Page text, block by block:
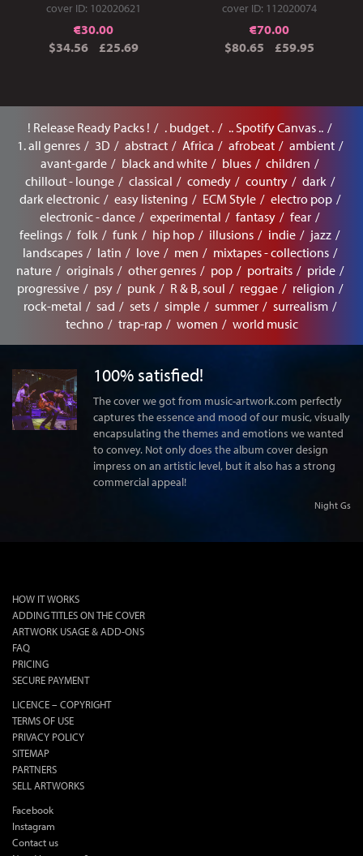
cover ID: 102020621
€30.00
$34.56
£25.69
cover ID: 112020074
€70.00
$80.65
£59.95
! Release Ready Packs ! . budget .
.. Spotify Canvas ..
1. all genres
3D abstract Africa afrobeat
ambient
avant-garde
black and white blues
children
chillout - lounge
classical comedy country
dark
dark electronic
easy listening ECM Style
electro pop
electronic - dance
experimental fantasy
fear
feelings
folk funk hip hop illusions indie
jazz
landscapes
latin love men
mixtapes - collections
nature
originals other genres pop portraits
pride
progressive
psy punk R & B, soul reggae
religion
rock-metal
sad sets simple summer
surrealism
techno
trap-rap women world music
100% satisfied!
The cover we got from music-artwork.com perfectly
captures the essence and mood of our music, visually
encapsulating the themes and emotions we wanted
to convey. Not only does the album cover design
impress on an artistic level, but it also has a strong
commercial appeal!
Night Gs
HOW IT WORKS
ADDING TITLES ON THE COVER
ARTWORK USAGE & ADD-ONS
FAQ
PRICING
SECURE PAYMENT
LICENCE – COPYRIGHT
TERMS OF USE
PRIVACY POLICY
SITEMAP
PARTNERS
SELL ARTWORKS
Facebook
Instagram
Contact us